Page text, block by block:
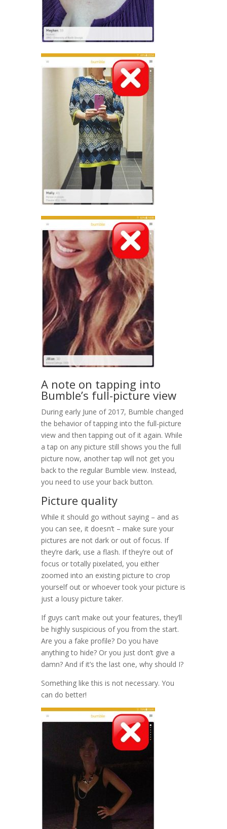
A note on tapping into
Bumble’s full-picture view
During early June of 2017, Bumble changed
the behavior of tapping into the full-picture
view and then tapping out of it again. While
a tap on any picture still shows you the full
picture now, another tap will not get you
back to the regular Bumble view. Instead,
you need to use your back button.
Picture quality
While it should go without saying – and as
you can see, it doesn’t – make sure your
pictures are not dark or out of focus. If
they’re dark, use a flash. If they’re out of
focus or totally pixelated, you either
zoomed into an existing picture to crop
yourself out or whoever took your picture is
just a lousy picture taker.
If guys can’t make out your features, they’ll
be highly suspicious of you from the start.
Are you a fake profile? Do you have
anything to hide? Or you just don’t give a
damn? And if it’s the last one, why should I?
Something like this is not necessary. You
can do better!